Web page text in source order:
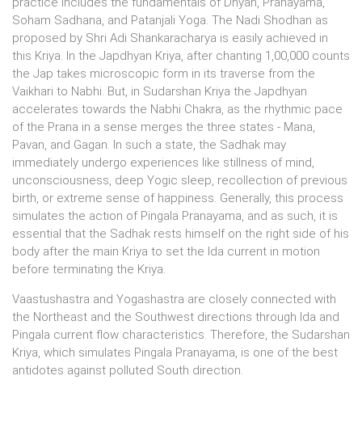
Soham Sadhana, and Patanjali Yoga. The Nadi Shodhan as
proposed by Shri Adi Shankaracharya is easily achieved in
this Kriya. In the Japdhyan Kriya, after chanting 1,00,000 counts
the Jap takes microscopic form in its traverse from the
Vaikhari to Nabhi. But, in Sudarshan Kriya the Japdhyan
accelerates towards the Nabhi Chakra, as the rhythmic pace
of the Prana in a sense merges the three states - Mana,
Pavan, and Gagan. In such a state, the Sadhak may
immediately undergo experiences like stillness of mind,
unconsciousness, deep Yogic sleep, recollection of previous
birth, or extreme sense of happiness. Generally, this process
simulates the action of Pingala Pranayama, and as such, it is
essential that the Sadhak rests himself on the right side of his
body after the main Kriya to set the Ida current in motion
before terminating the Kriya.
Vaastushastra and Yogashastra are closely connected with
the Northeast and the Southwest directions through Ida and
Pingala current flow characteristics. Therefore, the Sudarshan
Kriya, which simulates Pingala Pranayama, is one of the best
antidotes against polluted South direction.